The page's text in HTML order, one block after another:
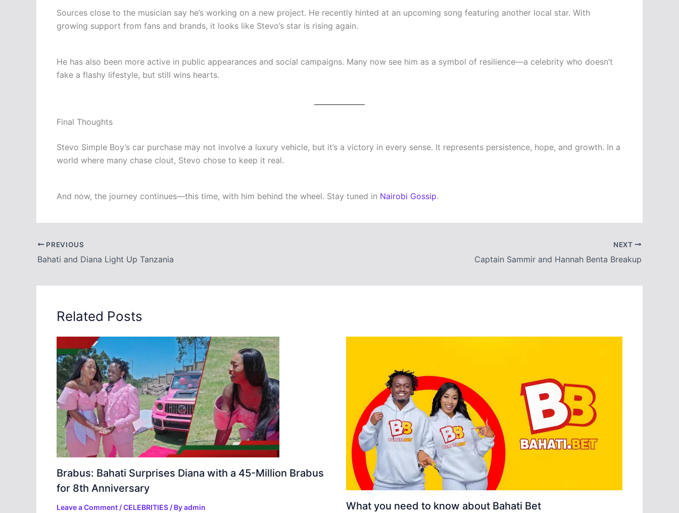
Sources close to the musician say he’s working on a new project. He recently hinted at an upcoming song featuring another local star. With
growing support from fans and brands, it looks like Stevo’s star is rising again.
He has also been more active in public appearances and social campaigns. Many now see him as a symbol of resilience—a celebrity who doesn’t
fake a flashy lifestyle, but still wins hearts.
Final Thoughts
Stevo Simple Boy’s car purchase may not involve a luxury vehicle, but it’s a victory in every sense. It represents persistence, hope, and growth. In a
world where many chase clout, Stevo chose to keep it real.
And now, the journey continues—this time, with him behind the wheel. Stay tuned in Nairobi Gossip.
PREVIOUS
Bahati and Diana Light Up Tanzania
NEXT
Captain Sammir and Hannah Benta Breakup
Related Posts
Brabus: Bahati Surprises Diana with a 45-Million Brabus
for 8th Anniversary
Leave a Comment /CELEBRITIES / Byadmin What you need to know about Bahati Bet